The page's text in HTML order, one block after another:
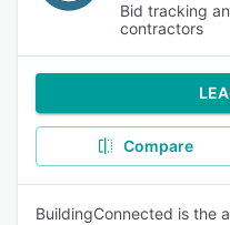
Bid tracking
contractors
Compare
BuildingConnected is the